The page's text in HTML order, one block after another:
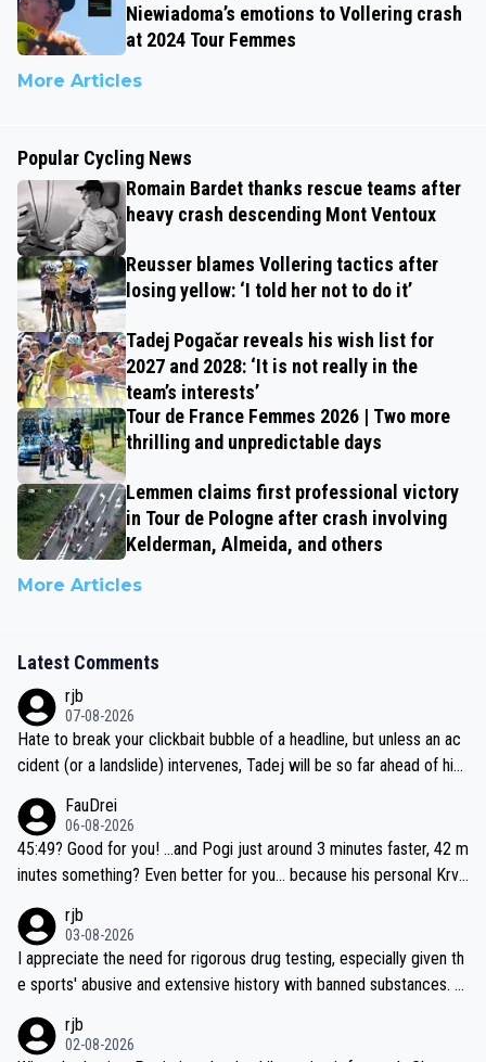
Niewiadoma’s emotions to Vollering crash
at 2024 Tour Femmes
More Articles
Popular Cycling News
Romain Bardet thanks rescue teams after
heavy crash descending Mont Ventoux
Reusser blames Vollering tactics after
losing yellow: ‘I told her not to do it’
Tadej Pogačar reveals his wish list for
2027 and 2028: ‘It is not really in the
team’s interests’
Tour de France Femmes 2026 | Two more
thrilling and unpredictable days
Lemmen claims first professional victory
in Tour de Pologne after crash involving
Kelderman, Almeida, and others
More Articles
Latest Comments
rjb
07-08-2026
Hate to break your clickbait bubble of a headline, but unless an ac
cident (or a landslide) intervenes, Tadej will be so far ahead of his
be coasting to the finish line, saving his energy for the Worlds. But
if he decides to take on the climbs, for the utterchallenge, then h
e'll do so at the head of the pack, as far ahead as he wants to be.
FauDrei
06-08-2026
45:49? Good for you! ...and Pogi just around 3 minutes faster, 42 m
inutes something? Even better for you... because his personal Krva
rjb
03-08-2026
I appreciate the need for rigorous drug testing, especially given th
e sports' abusive and extensive history with banned substances. B
sticated drug use and masking, and how illegal substances might b
rjb
02-08-2026